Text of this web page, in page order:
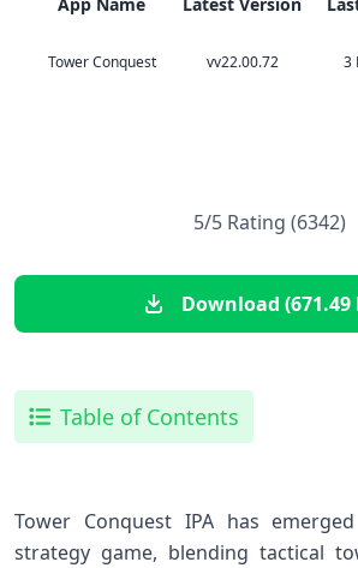
Tower Conquest vv22.00.72 3
5/5 Rating (6342)
Download (671.49
Table of Contents
Tower Conquest IPA has
strategy game, blending ⁣tactical